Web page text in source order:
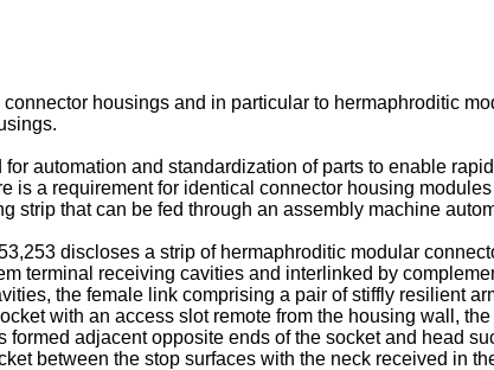
housings and in particular to hermaphroditic
automation and standardization of parts to enable
is a requirement for identical connector housing
strip that can be fed through an assembly machine
discloses a strip of hermaphroditic modular
terminal receiving cavities and interlinked by
the female link comprising a pair of stiffly resilient
with an access slot remote from the housing wall,
adjacent opposite ends of the socket and head
between the stop surfaces with the neck received in